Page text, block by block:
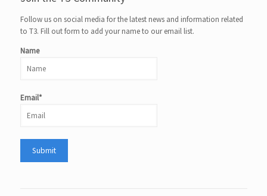
Follow us on social media for the latest news and information related
to T3. Fill out form to add your name to our email list.
Name
Email*